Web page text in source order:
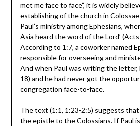
met me face to face”, it is widely
establishing of the church in
Paul’s ministry among Ephesians,
Asia heard the word of the Lord’ (Acts
According to 1:7, a coworker named
responsible for overseeing and
And when Paul was writing the letter,
18) and he had never got the
congregation face-to-face.
The text (1:1, 1:23-2:5) suggests
the epistle to the Colossians. If Paul